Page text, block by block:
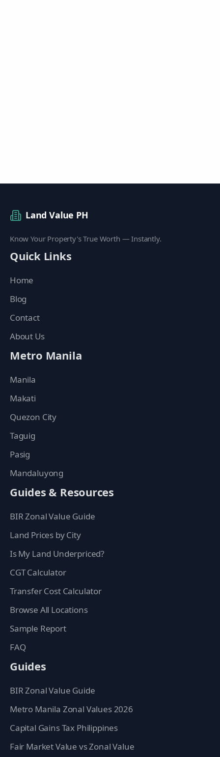
Land Value PH
Know Your Property's True Worth — Instantly.
Quick Links
Home
Blog
Contact
About Us
Metro Manila
Manila
Makati
Quezon City
Taguig
Pasig
Mandaluyong
Guides & Resources
BIR Zonal Value Guide
Land Prices by City
Is My Land Underpriced?
CGT Calculator
Transfer Cost Calculator
Browse All Locations
Sample Report
FAQ
Guides
BIR Zonal Value Guide
Metro Manila Zonal Values 2026
Capital Gains Tax Philippines
Fair Market Value vs Zonal Value